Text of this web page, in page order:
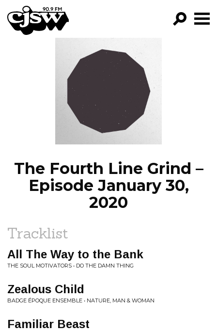
CJSW
PROGRAMS
EPISODES
NEWS
The Fourth Line Grind –
Episode January 30,
2020
Tracklist
All The Way to the Bank
THE SOUL MOTIVATORS • DO THE DAMN THING
Zealous Child
BADGE ÉPOQUE ENSEMBLE • NATURE, MAN & WOMAN
Familiar Beast